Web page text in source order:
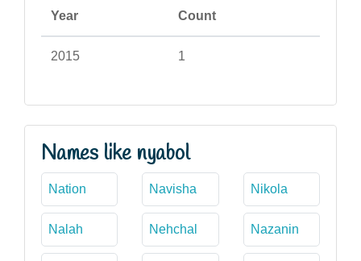
Year Count
2015 1
Names like nyabol
Nation Navisha Nikola
Nalah Nehchal Nazanin